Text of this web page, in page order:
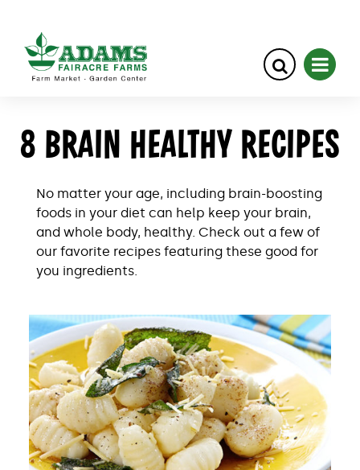
Skip8 BRAIN HEALTHY RECIPES
No matter your age, including brain-boosting
foods in your diet can help keep your brain,
and whole body, healthy. Check out a few of
our favorite recipes featuring these good for
you ingredients.